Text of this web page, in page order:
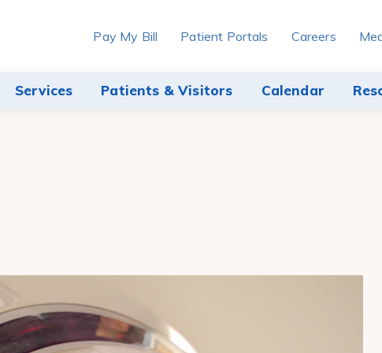
Services Patients & Visitors Calendar
Pay My Bill Patient Portals Careers